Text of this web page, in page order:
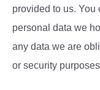
provided to us. You
personal data we
any data we are
or security